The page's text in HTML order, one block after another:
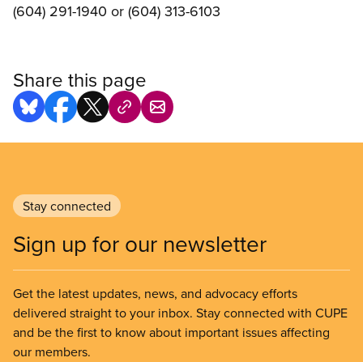
(604) 291-1940 or (604) 313-6103
Share this page
Stay connected
Sign up for our newsletter
Get the latest updates, news, and advocacy efforts
delivered straight to your inbox. Stay connected with CUPE
and be the first to know about important issues affecting
our members.